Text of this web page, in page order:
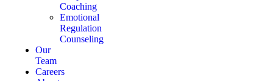
Coaching
Emotional
Regulation
Counseling
Our
Team
Careers